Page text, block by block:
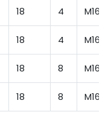
18 4 M16
18 4 M16
18 8 M16
18 8 M16